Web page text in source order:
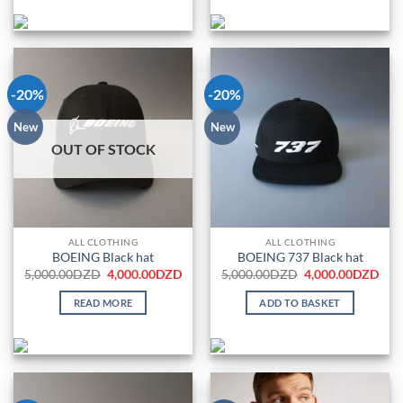
-20%
New
OUT OF STOCK
ALL CLOTHING
BOEING Black hat
5,000.00DZD Original
price
was:
5,000.00DZD.
4,000.00DZDCurrent
4,000.00DZD.
READ MORE
-20%
New
ALL CLOTHING
BOEING 737 Black hat
5,000.00DZD Original
price
was:
5,000.00DZD.
4,000.00DZD
ADD TO BASKET